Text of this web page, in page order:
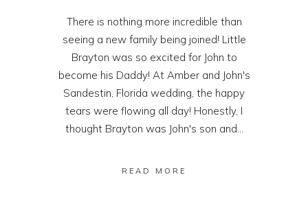
There is nothing more incredible than
seeing a new family being joined! Little
Brayton was so excited for John to
become his Daddy! At Amber and John's
Sandestin, Florida wedding, the happy
tears were flowing all day! Honestly, I
thought Brayton was John's son and...
READ MORE